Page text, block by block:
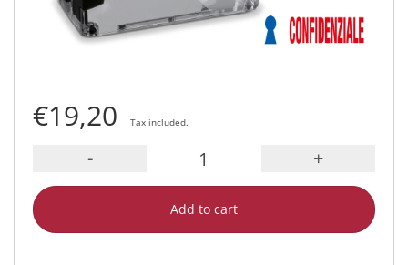
€19,20 Tax included.
- +
Add to cart